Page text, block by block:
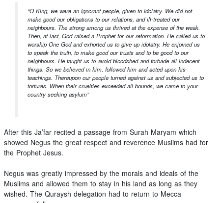
“O King, we were an ignorant people, given to idolatry. We did not
make good our obligations to our relations, and ill-treated our
neighbours. The strong among us thrived at the expense of the weak.
Then, at last, God raised a Prophet for our reformation. He called us to
worship One God and exhorted us to give up idolatry. He enjoined us
to speak the truth, to make good our trusts and to be good to our
neighbours. He taught us to avoid bloodshed and forbade all indecent
things. So we believed in him, followed him and acted upon his
teachings. Thereupon our people turned against us and subjected us to
tortures. When their cruelties exceeded all bounds, we came to your
country seeking asylum”
After this Ja’far recited a passage from Surah Maryam which
showed Negus the great respect and reverence Muslims had for
the Prophet Jesus.
Negus was greatly impressed by the morals and ideals of the
Muslims and allowed them to stay in his land as long as they
wished. The Quraysh delegation had to return to Mecca